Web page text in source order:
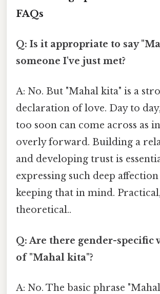
FAQs
Q: Is it appropriate to say
someone I've just met?
A: No. But "Mahal kita" is a
declaration of love. Day to
too soon can come across as
overly forward. Building a
and developing trust is
expressing such deep
keeping that in mind.
theoretical..
Q: Are there gender-specific
of "Mahal kita"?
A: No. The basic phrase